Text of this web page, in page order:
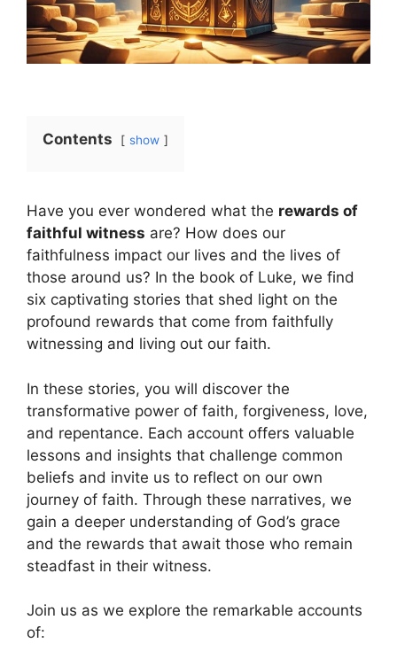
Contents show
Have you ever wondered what the rewards of
faithful witness are? How does our
faithfulness impact our lives and the lives of
those around us? In the book of Luke, we find
six captivating stories that shed light on the
profound rewards that come from faithfully
witnessing and living out our faith.
In these stories, you will discover the
transformative power of faith, forgiveness, love,
and repentance. Each account offers valuable
lessons and insights that challenge common
beliefs and invite us to reflect on our own
journey of faith. Through these narratives, we
gain a deeper understanding of God’s grace
and the rewards that await those who remain
steadfast in their witness.
Join us as we explore the remarkable accounts
of: